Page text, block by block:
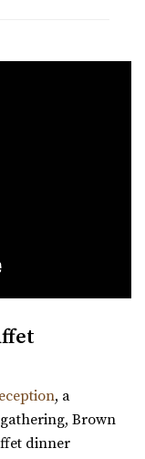
, a
Brown
dinner